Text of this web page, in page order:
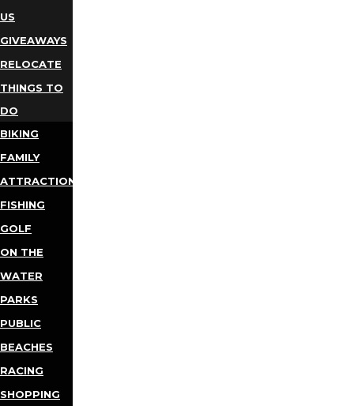
US
GIVEAWAYS
RELOCATE
THINGS TO
DO
BIKING
FAMILY
ATTRACTIONS
FISHING
GOLF
ON THE
WATER
PARKS
PUBLIC
BEACHES
RACING
SHOPPING